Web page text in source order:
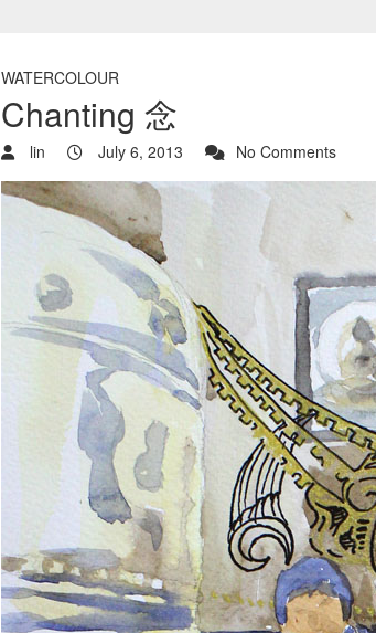
WATERCOLOUR
Chanting 念
lin July 6, 2013 No Comments